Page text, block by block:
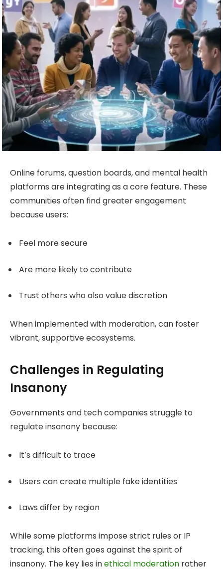
Online forums, question boards, and mental health
platforms are integrating as a core feature. These
communities often find greater engagement
because users:
Feel more secure
Are more likely to contribute
Trust others who also value discretion
When implemented with moderation, can foster
vibrant, supportive ecosystems.
Challenges in Regulating
Insanony
Governments and tech companies struggle to
regulate insanony because:
It’s difficult to trace
Users can create multiple fake identities
Laws differ by region
While some platforms impose strict rules or IP
tracking, this often goes against the spirit of
insanony. The key lies inethical moderation rather